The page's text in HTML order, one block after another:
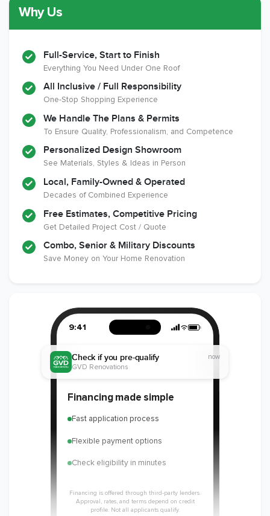
Member of The
National Kitchen &
Bath Association
Member of The
Association of the
Remodeling
Industry
EPA Lead Safe
Certified
Renovator
Why Us
Full-Service, Start to Finish
Everything You Need Under One Roof
All Inclusive / Full Responsibility
One-Stop Shopping Experience
We Handle The Plans & Permits
To Ensure Quality, Professionalism, and Competence
Personalized Design Showroom
See Materials, Styles & Ideas in Person
Local, Family-Owned & Operated
Decades of Combined Experience
Free Estimates, Competitive Pricing
Get Detailed Project Cost / Quote
Combo, Senior & Military Discounts
Save Money on Your Home Renovation
9:41
Financing made simple
Fast application process
Flexible payment options
Check eligibility in minutes
Financing is offered through third-party lenders.
Approval, rates, and terms depend on credit
profile. Not all applicants qualify.
Check if you pre-qualify
GVD Renovations
now